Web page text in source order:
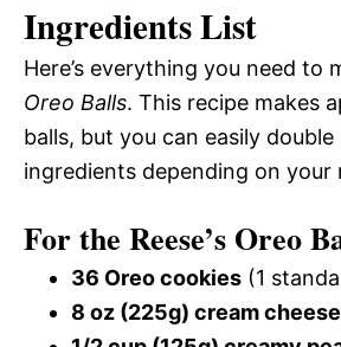
Ingredients List
Here’s everything you need to
Oreo Balls. This recipe makes
balls, but you can easily
ingredients depending on your
For the Reese’s Oreo
36 Oreo cookies (1
8 oz (225g) cream cheese